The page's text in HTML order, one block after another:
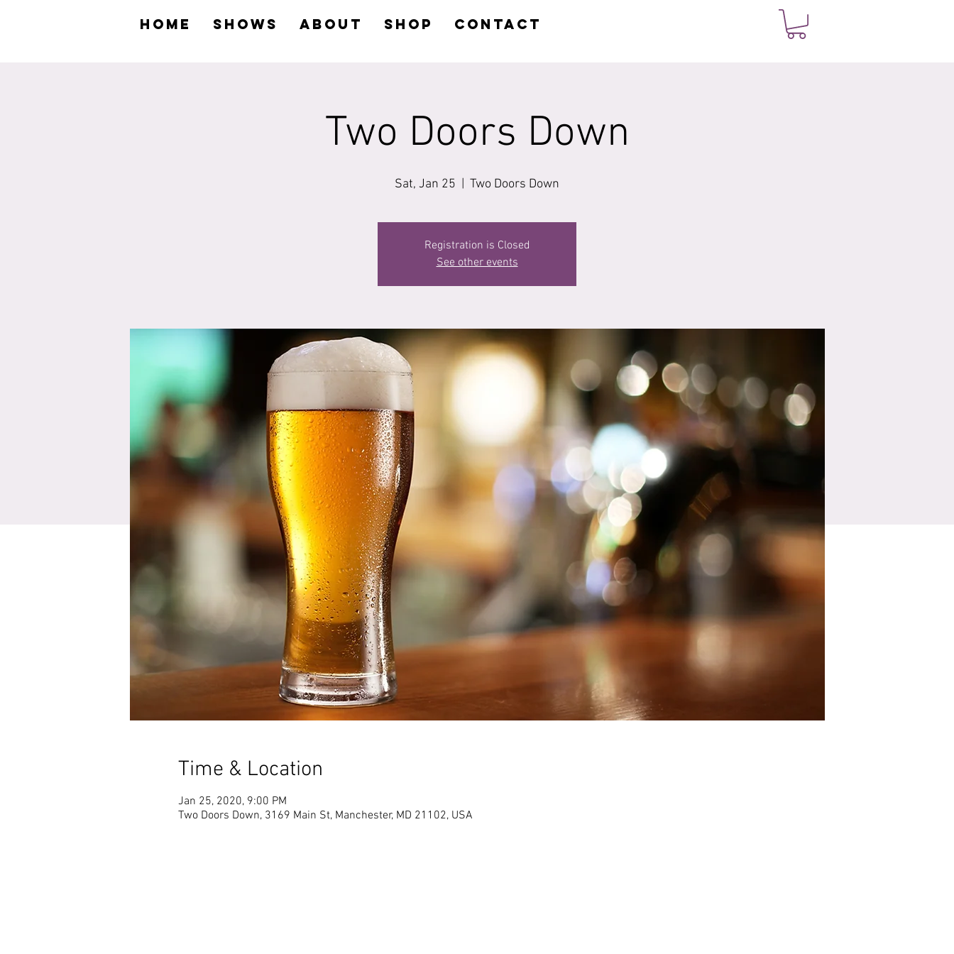
HOME SHOWS ABOUT SHOP CONTACT
Two Doors Down
Sat, Jan 25 Two Doors Down
Registration is Closed
See other events
Time & Location
Jan 25, 2020, 9:00 PM
Two Doors Down, 3169 Main St, Manchester, MD 21102, USA